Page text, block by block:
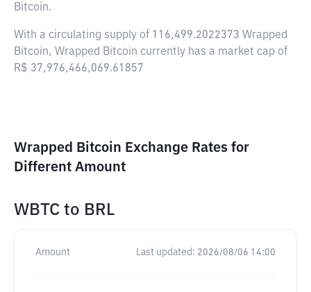
Bitcoin.
With a circulating supply of 116,499.2022373 Wrapped
Bitcoin, Wrapped Bitcoin currently has a market cap of
R$ 37,976,466,069.61857
Wrapped Bitcoin Exchange Rates for
Different Amount
WBTC to BRL
Amount Last updated: 2026/08/06 14:00